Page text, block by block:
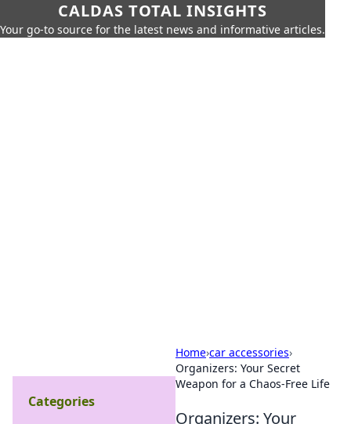
CALDAS TOTAL INSIGHTS
Your go-to source for the latest news and informative articles.
Home›car accessories›
Organizers: Your Secret
Weapon for a Chaos-Free Life
Organizers: Your
Categories